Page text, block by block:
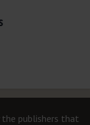
the publishers that